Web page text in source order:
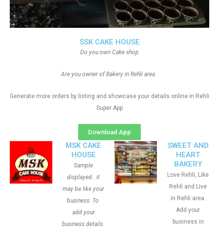
SSK CAKE HOUSE
Do you own Cake shop
Are you owner of Bakery in Rehli area
Generate more orders by listing and showcase your details online in Rehli
Super App
Download App
MSK CAKE
HOUSE
Sample
displayed.. it
may be like your
business. To
add your
business details.
SWEET AND
HEART
BAKERY
Love Rehli, Like
Rehli and Live
in Rehli area.
Add your
business in